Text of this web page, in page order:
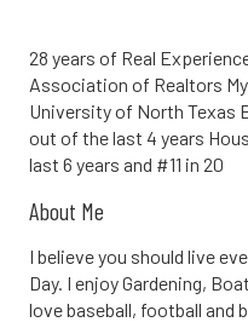
28 years of Real
Association of Realtors
University of North Texas
out of the last 4 years
last 6 years and #11 in 20
About Me
I believe you should live
Day. I enjoy Gardening,
love baseball, football and